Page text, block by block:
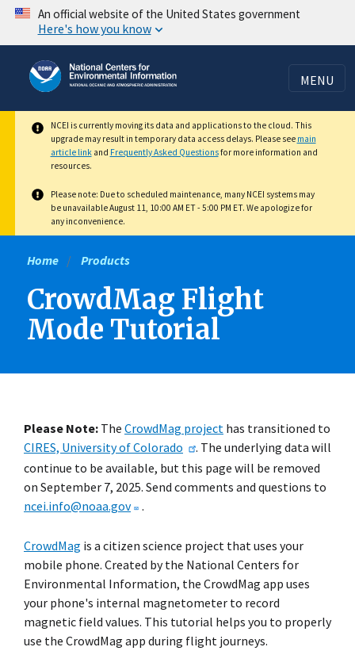
Skip
content
An official website of the United States government
Here's how you know
MENU
NCEI is currently moving its data and applications to the cloud. This
upgrade may result in temporary data access delays. Please see main
article linkand Frequently Asked Questionsfor more information and
resources.
Please note: Due to scheduled maintenance, many NCEI systems may
be unavailable August 11, 10:00 AM ET - 5:00 PM ET. We apologize for
any inconvenience.
Home Products
CrowdMag Flight
Mode Tutorial
Please Note: The CrowdMag project has transitioned to
CIRES, University of Colorado
. The underlying data will
continue to be available, but this page will be removed
on September 7, 2025. Send comments and questions to
ncei.info@noaa.gov
.
CrowdMag is a citizen science project that uses your
mobile phone. Created by the National Centers for
Environmental Information, the CrowdMag app uses
your phone's internal magnetometer to record
magnetic field values. This tutorial helps you to properly
use the CrowdMag app during flight journeys.